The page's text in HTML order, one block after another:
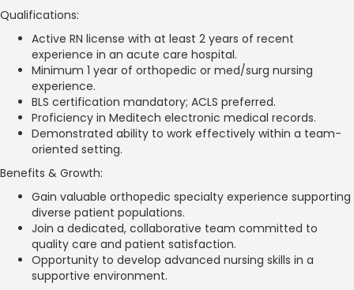
Qualifications:
Active RN license with at least 2 years of recent
experience in an acute care hospital.
Minimum 1 year of orthopedic or med/surg nursing
experience.
BLS certification mandatory; ACLS preferred.
Proficiency in Meditech electronic medical records.
Demonstrated ability to work effectively within a team-
oriented setting.
Benefits & Growth:
Gain valuable orthopedic specialty experience supporting
diverse patient populations.
Join a dedicated, collaborative team committed to
quality care and patient satisfaction.
Opportunity to develop advanced nursing skills in a
supportive environment.